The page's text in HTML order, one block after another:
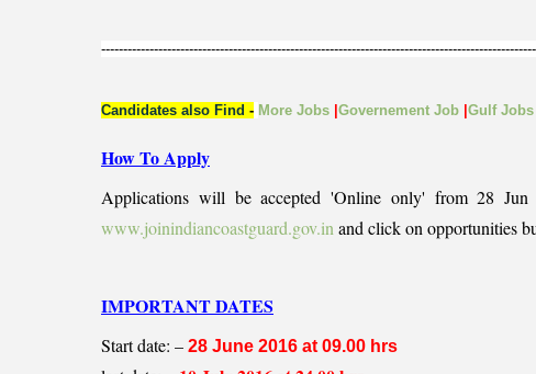
Candidates also Find - More Jobs Governement Job Gulf Jobs
How To Apply
Applications will be accepted 'Online only' from 28
www.joinindiancoastguard.gov.inand click on opportunities
IMPORTANT DATES
Start date: – 28 June 2016 at 09.00 hrs